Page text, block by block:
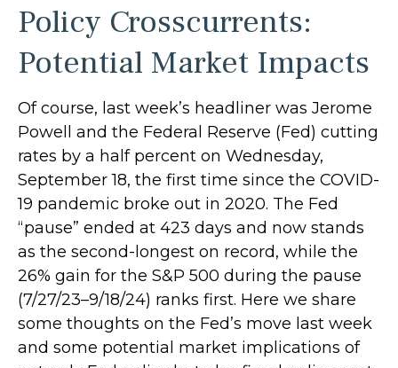
Policy Crosscurrents:
Potential Market Impacts
Of course, last week’s headliner was Jerome
Powell and the Federal Reserve (Fed) cutting
rates by a half percent on Wednesday,
September 18, the first time since the COVID-
19 pandemic broke out in 2020. The Fed
“pause” ended at 423 days and now stands
as the second-longest on record, while the
26% gain for the S&P 500 during the pause
(7/27/23–9/18/24) ranks first. Here we share
some thoughts on the Fed’s move last week
and some potential market implications of